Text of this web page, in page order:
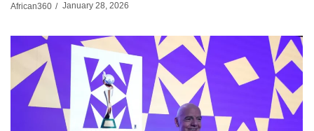
African360 / January 28, 2026